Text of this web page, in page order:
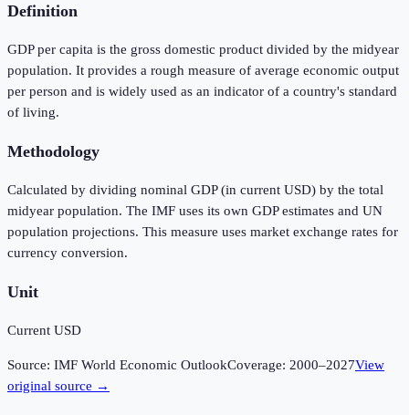
Definition
GDP per capita is the gross domestic product divided by the midyear
population. It provides a rough measure of average economic output
per person and is widely used as an indicator of a country's standard
of living.
Methodology
Calculated by dividing nominal GDP (in current USD) by the total
midyear population. The IMF uses its own GDP estimates and UN
population projections. This measure uses market exchange rates for
currency conversion.
Unit
Current USD
Source: IMF World Economic OutlookCoverage: 2000–2027View
original source →